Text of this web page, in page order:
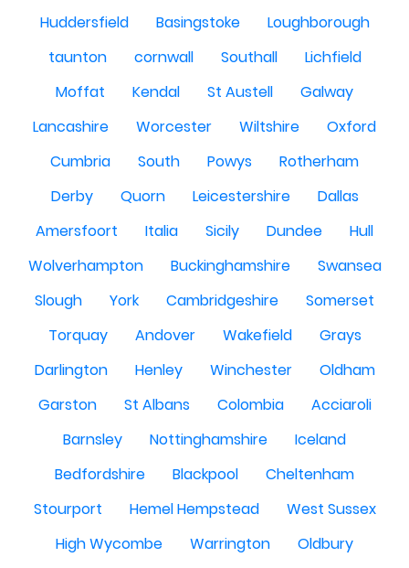
Huddersfield
Basingstoke
Loughborough
taunton
cornwall Southall
Lichfield
Moffat
Kendal St Austell
Galway
Lancashire
Worcester Wiltshire
Oxford
Cumbria
South Powys
Rotherham
Derby
Quorn Leicestershire
Dallas
Amersfoort
Italia Sicily Dundee
Hull
Wolverhampton
Buckinghamshire
Swansea
Slough
York Cambridgeshire
Somerset
Torquay
Andover Wakefield
Grays
Darlington
Henley Winchester
Oldham
Garston
St Albans Colombia
Acciaroli
Barnsley
Nottinghamshire
Iceland
Bedfordshire
Blackpool
Cheltenham
Stourport
Hemel Hempstead
West Sussex
High Wycombe
Warrington
Oldbury